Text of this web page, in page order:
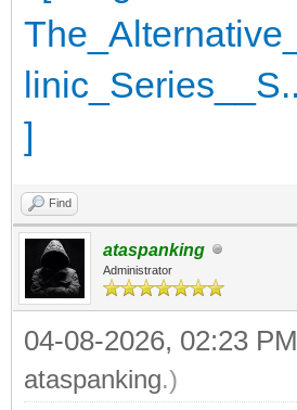
Find
ataspanking
Administrator
04-08-2026, 02:23 PM
ataspanking.)